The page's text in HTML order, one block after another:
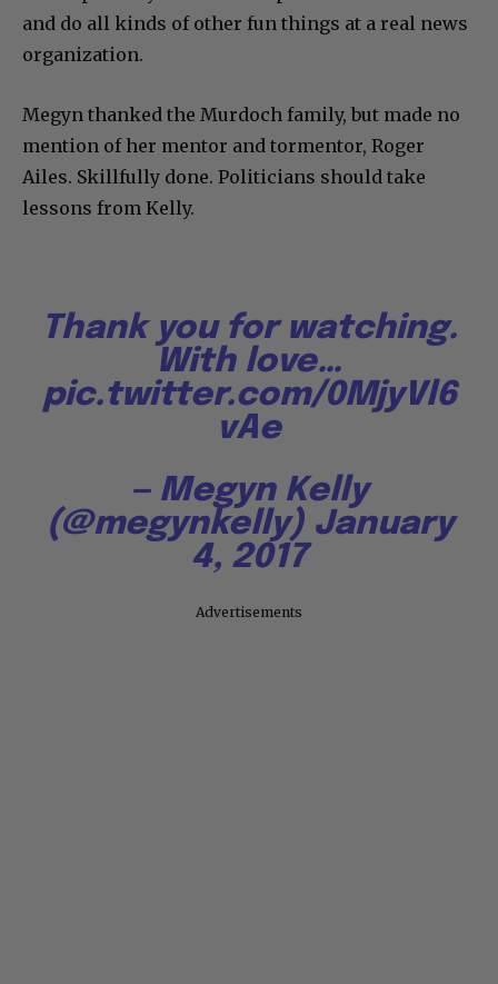
and do all kinds of other fun things at a real news
organization.
Megyn thanked the Murdoch family, but made no
mention of her mentor and tormentor, Roger
Ailes. Skillfully done. Politicians should take
lessons from Kelly.
Thank you for watching.
With love…
pic.twitter.com/0MjyVl6
vAe
— Megyn Kelly
(@megynkelly) January
4, 2017
Advertisements